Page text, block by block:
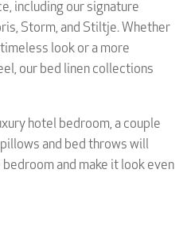
including our signature
Storm, and Stiltje. Whether
look or a more
our bed linen collections
hotel bedroom, a couple
and bed throws will
and make it look even